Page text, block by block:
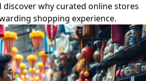
why curated online stores
shopping experience.